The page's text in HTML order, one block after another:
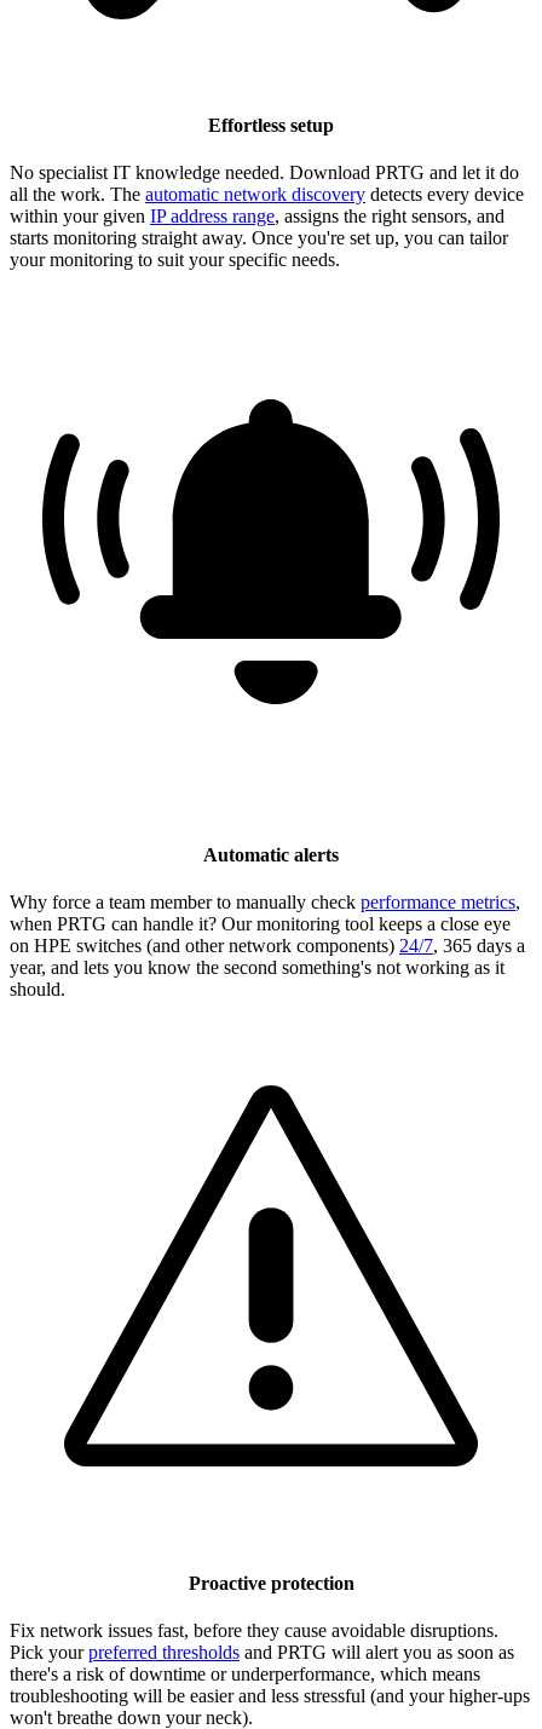
Effortless setup
No specialist IT knowledge needed. Download PRTG and let it do
all the work. The automatic network discovery detects every device
within your given IP address range, assigns the right sensors, and
starts monitoring straight away. Once you're set up, you can tailor
your monitoring to suit your specific needs.
Automatic alerts
Why force a team member to manually check performance metrics,
when PRTG can handle it? Our monitoring tool keeps a close eye
on HPE switches (and other network components) 24/7, 365 days a
year, and lets you know the second something's not working as it
should.
Proactive protection
Fix network issues fast, before they cause avoidable disruptions.
Pick yourpreferred thresholds and PRTG will alert you as soon as
there's a risk of downtime or underperformance, which means
troubleshooting will be easier and less stressful (and your higher-ups
won't breathe down your neck).